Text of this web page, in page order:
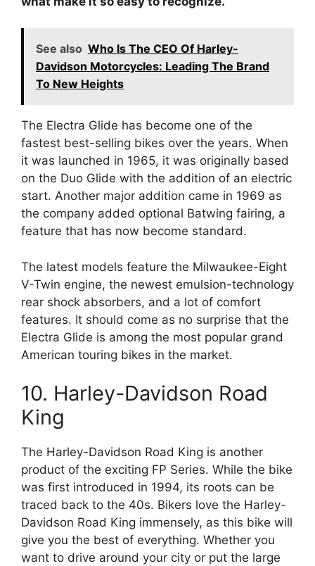
See also Who Is The CEO Of Harley-
Davidson Motorcycles: Leading The Brand
To New Heights
The Electra Glide has become one of the
fastest best-selling bikes over the years. When
it was launched in 1965, it was originally based
on the Duo Glide with the addition of an electric
start. Another major addition came in 1969 as
the company added optional Batwing fairing, a
feature that has now become standard.
The latest models feature the Milwaukee-Eight
V-Twin engine, the newest emulsion-technology
rear shock absorbers, and a lot of comfort
features. It should come as no surprise that the
Electra Glide is among the most popular grand
American touring bikes in the market.
10. Harley-Davidson Road
King
The Harley-Davidson Road King is another
product of the exciting FP Series. While the bike
was first introduced in 1994, its roots can be
traced back to the 40s. Bikers love the Harley-
Davidson Road King immensely, as this bike will
give you the best of everything. Whether you
want to drive around your city or put the large